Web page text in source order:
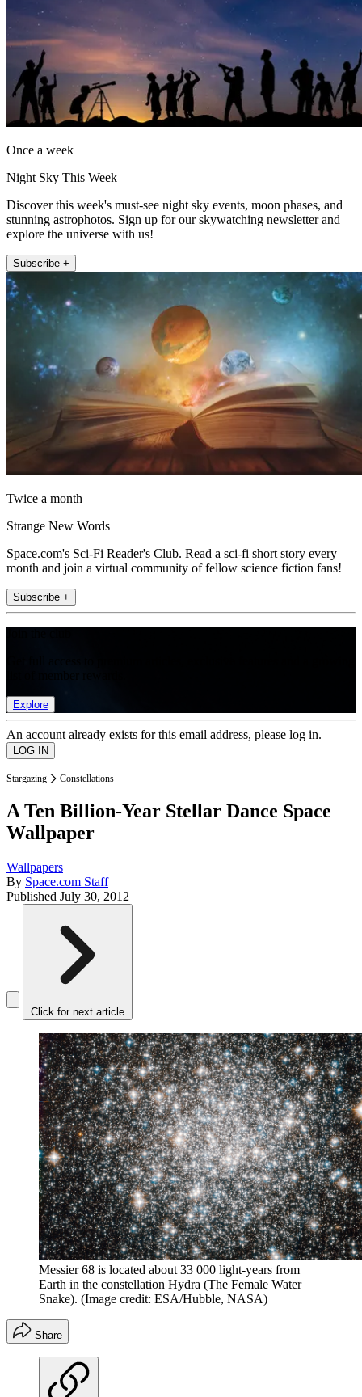
Once a week
Night Sky This Week
Discover this week's must-see night sky events, moon phases, and
stunning astrophotos. Sign up for our skywatching newsletter and
explore the universe with us!
Subscribe +
Twice a month
Strange New Words
Space.com's Sci-Fi Reader's Club. Read a sci-fi short story every
month and join a virtual community of fellow science fiction fans!
Subscribe +
Explore
An account already exists for this email address, please log in.
Stargazing Constellations
A Ten Billion-Year Stellar Dance Space
Wallpaper
Wallpapers
By Space.com Staff
Published July 30, 2012
Click for next article
Messier 68 is located about 33 000 light-years from
Earth in the constellation Hydra (The Female Water
Snake). (Image credit: ESA/Hubble, NASA)
Share